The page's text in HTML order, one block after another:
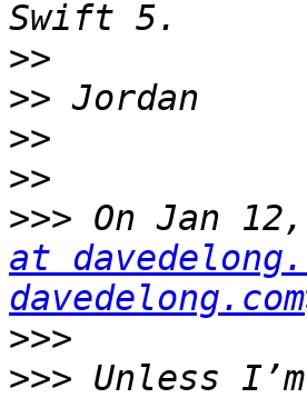
>>
>>
>>
>>
>>> On Jan
at
davedelong.com
>>>
>>> Unless